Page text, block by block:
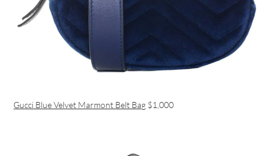
Gucci Blue Velvet Marmont Belt Bag $1,000